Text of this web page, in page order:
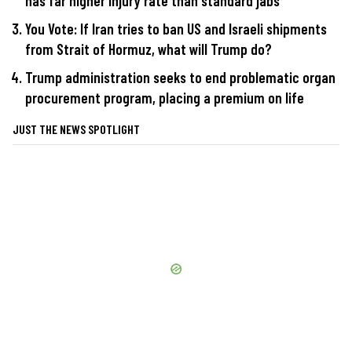
You Vote: If Iran tries to ban US and Israeli shipments
from Strait of Hormuz, what will Trump do?
Trump administration seeks to end problematic organ
procurement program, placing a premium on life
JUST THE NEWS SPOTLIGHT